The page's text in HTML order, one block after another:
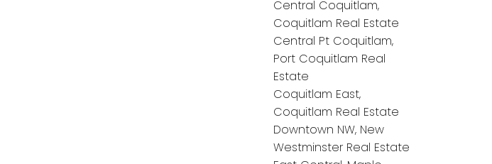
Central Coquitlam,
Coquitlam Real Estate
Central Pt Coquitlam,
Port Coquitlam Real
Estate
Coquitlam East,
Coquitlam Real Estate
Downtown NW, New
Westminster Real Estate